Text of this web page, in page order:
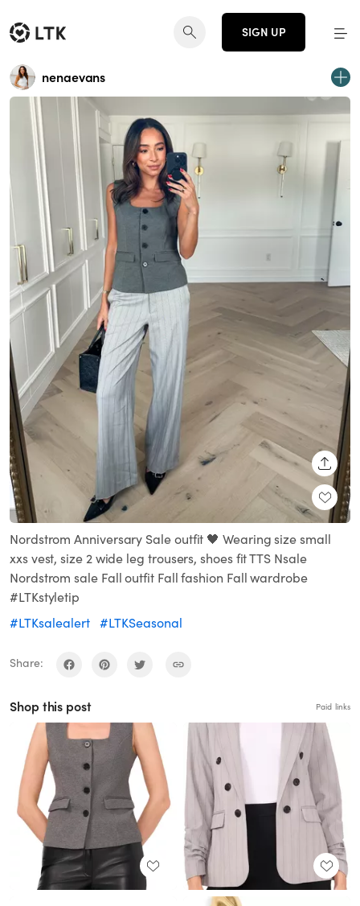
SIGN UP
nenaevans
Nordstrom Anniversary Sale outfit 🖤 Wearing size small
xxs vest, size 2 wide leg trousers, shoes fit TTS Nsale
Nordstrom sale Fall outfit Fall fashion Fall wardrobe
#LTKstyletip
#LTKsalealert #LTKSeasonal
Share:
Shop this post Paid links